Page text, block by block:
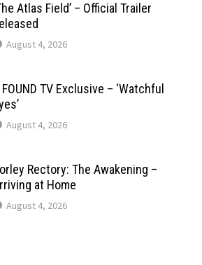
Atlas Field’ – Official Trailer
August 4, 2026
TV Exclusive – ‘Watchful
August 4, 2026
Rectory: The Awakening –
at Home
August 4, 2026